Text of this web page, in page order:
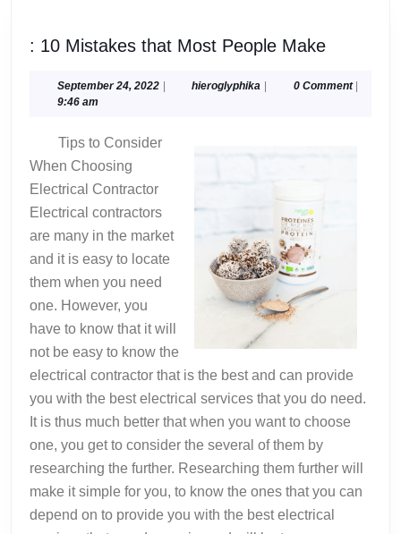
: 10 Mistakes that Most People Make:
Mistakes
September 24, 2022September
| hieroglyphika hieroglyphika
| 0 Comment |
9:46 am
Tips to Consider
When Choosing
Electrical Contractor
Electrical contractors
are many in the market
and it is easy to locate
them when you need
one. However, you
have to know that it will
not be easy to know the
electrical contractor that is the best and can provide
you with the best electrical services that you do need.
It is thus much better that when you want to choose
one, you get to consider the several of them by
researching the further. Researching them further will
make it simple for you, to know the ones that you can
depend on to provide you with the best electrical